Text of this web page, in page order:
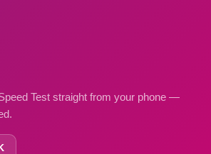
Test straight from your phone —